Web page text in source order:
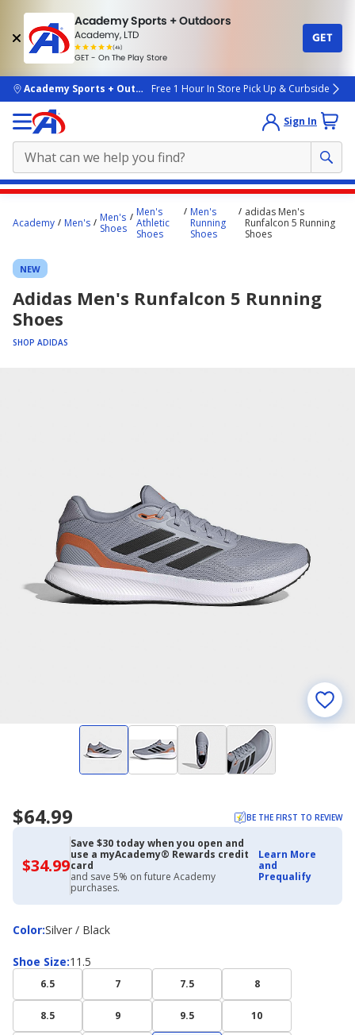
Academy Sports + Outdoors
Academy, LTD
(4k)
rated
people
GET - On The Play Store
GET
skip to main content
Academy Sports + OutdoorsFree 1 Hour In Store Pick Up & Curbside
Sign In
content
here.
Academy Men's
Men's
Shoes
Men's
Athletic
Shoes
Men's
Running
Shoes
adidas Men's
Runfalcon 5 Running
Shoes
NEW
Adidas Men's Runfalcon 5 Running
Shoes
SHOP ADIDAS
$64.99 BE THE FIRST TO REVIEW
$34.99$34.99
with
Academy
Credit
Card
Save $30 today when you open and
use a myAcademy® Rewards credit
card
and save 5% on future Academy
purchases.
Learn More
and
Prequalify
Color:
ColorSilver / Black
Shoe Size:
Shoe
11.5
6.5 7 7.5 8
8.5 9 9.5 10